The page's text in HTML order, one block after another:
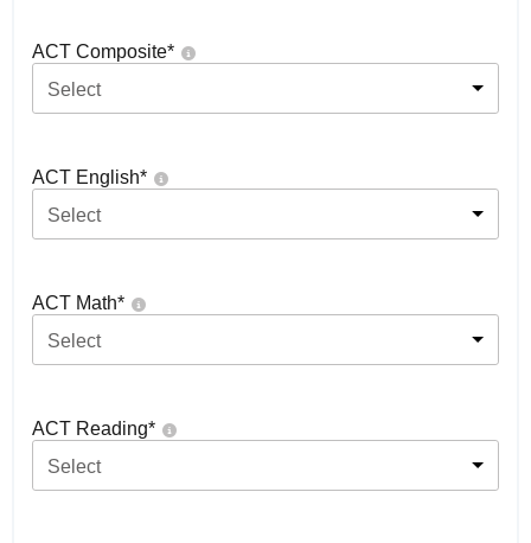
ACT Composite*
Select
ACT English*
Select
ACT Math*
Select
ACT Reading*
Select